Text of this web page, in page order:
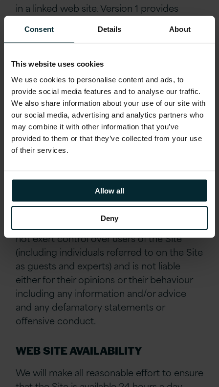
Consent Details About
This website uses cookies
We use cookies to personalise content and ads, to
provide social media features and to analyse our traffic.
We also share information about your use of our site with
our social media, advertising and analytics partners who
may combine it with other information that you’ve
provided to them or that they’ve collected from your use
of their services.
Allow all
Deny
in a linked web site. Version 1 provides
only, and the inclusion of any link does not
site by Version 1.
LIMITATION OF LIABILITY
Under no circumstances (including but not
limited to any act or omission on the part
of Version 1) will Version 1 be liable for any
indirect, incidental, special and/or
whatsoever which result from any use or
access of, or any inability to use or access,
the Site or any Content. You expressly
acknowledge and agree that Version 1 does
not exert control over users of the Site
(including individuals referred to on the Site
as guests and experts) and is not liable
either for their opinions or their behaviour
including any information and/or advice
and any defamatory statements or
offensive conduct.
WEB SITE AVAILABILITY
We will make all reasonable effort to ensure